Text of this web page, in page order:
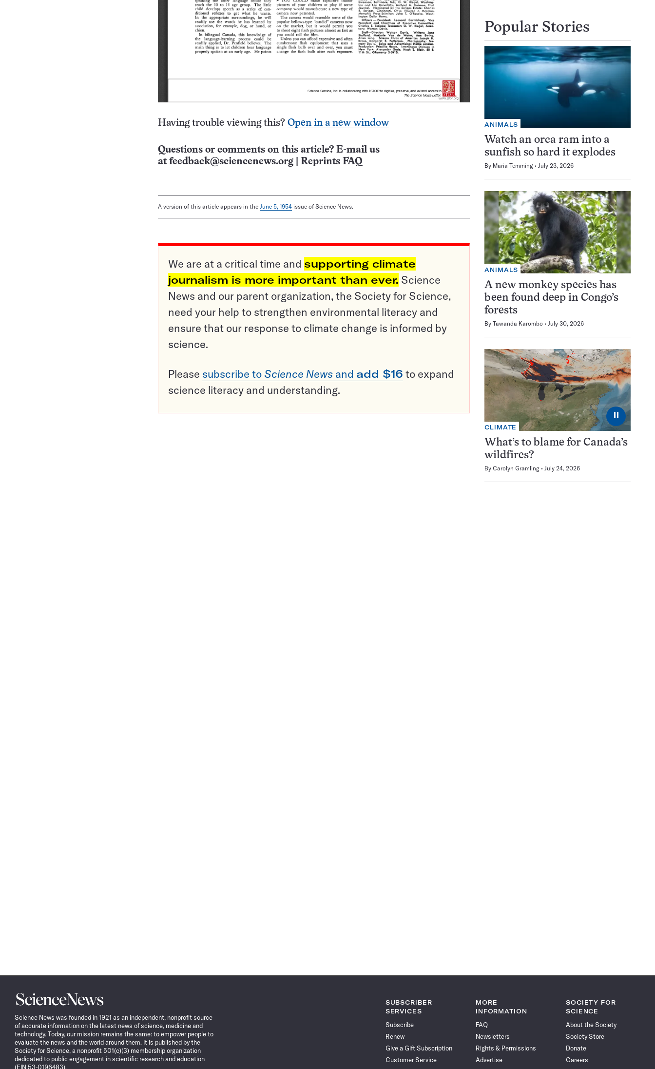
Having trouble viewing this? Open in a new window
Questions or comments on this article? E-mail us
at feedback@sciencenews.org Reprints FAQ
A version of this article appears in the June 5, 1954 issue of Science News.
We are at a critical time and supporting climate
journalism is more important than ever. Science
News and our parent organization, the Society for Science,
need your help to strengthen environmental literacy and
ensure that our response to climate change is informed by
science.
Please subscribe to Science News and add $16 to expand
science literacy and understanding.
Popular Stories
ANIMALS
Watch an orca ram into a
sunfish so hard it explodes
By Maria Temming July 23, 2026
ANIMALS
A new monkey species has
been found deep in Congo’s
forests
By Tawanda Karombo July 30, 2026
⏸
CLIMATE
What’s to blame for Canada’s
wildfires?
By Carolyn Gramling July 24, 2026
Science
News
Science News was founded in 1921 as an independent, nonprofit source
of accurate information on the latest news of science, medicine and
technology. Today, our mission remains the same: to empower people to
evaluate the news and the world around them. It is published by the
Society for Science, a nonprofit 501(c)(3) membership organization
dedicated to public engagement in scientific research and education
(EIN 53-0196483).
SUBSCRIBER
SERVICES
Subscribe
Renew
Give a Gift Subscription
Customer Service
MORE
INFORMATION
FAQ
Newsletters
Rights & Permissions
Advertise
SOCIETY FOR
SCIENCE
About the Society
Society Store
Donate
Careers